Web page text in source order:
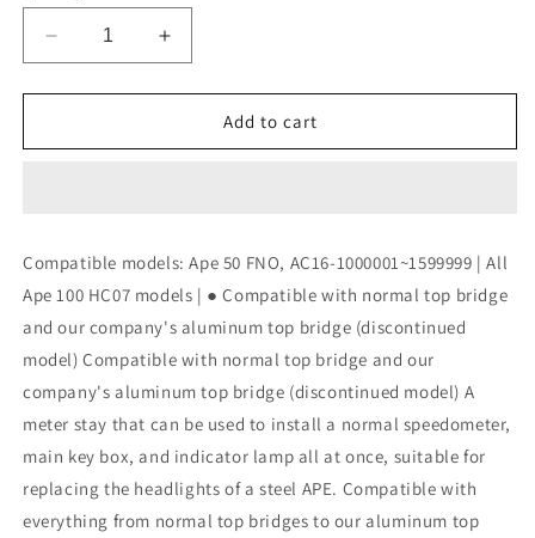
Decrease
quantity
for
Meter
100
Steel
672-
1122100
Increase
quantity
for
KITACO
Meter
100
Steel
672-
1122100
Add to cart
Compatible models: Ape 50 FNO, AC16-1000001~1599999 | All
Ape 100 HC07 models | ● Compatible with normal top bridge
and our company's aluminum top bridge (discontinued
model) Compatible with normal top bridge and our
company's aluminum top bridge (discontinued model) A
meter stay that can be used to install a normal speedometer,
main key box, and indicator lamp all at once, suitable for
replacing the headlights of a steel APE. Compatible with
everything from normal top bridges to our aluminum top